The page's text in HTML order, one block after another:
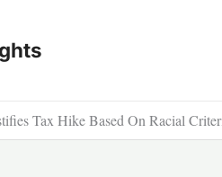
Tax Hike Based On Racial